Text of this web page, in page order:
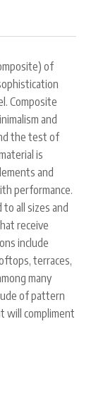
of
Composite
and
the test of
is
and
performance.
all sizes and
receive
include
terraces,
many
of pattern
will compliment